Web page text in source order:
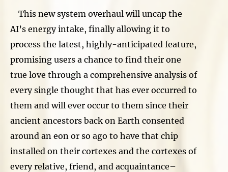
This new system overhaul will uncap the
AI’s energy intake, finally allowing it to
process the latest, highly-anticipated feature,
promising users a chance to find their one
true love through a comprehensive analysis of
every single thought that has ever occurred to
them and will ever occur to them since their
ancient ancestors back on Earth consented
around an eon or so ago to have that chip
installed on their cortexes and the cortexes of
every relative, friend, and acquaintance–